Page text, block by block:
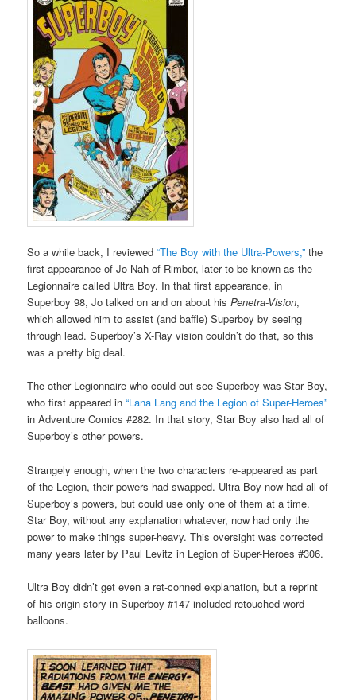
So a while back, I reviewed“The Boy with the Ultra-Powers,” the
first appearance of Jo Nah of Rimbor, later to be known as the
Legionnaire called Ultra Boy. In that first appearance, in
Superboy 98, Jo talked on and on about hisPenetra-Vision,
which allowed him to assist (and baffle) Superboy by seeing
through lead. Superboy’s X-Ray vision couldn’t do that, so this
was a pretty big deal.
The other Legionnaire who could out-see Superboy was Star Boy,
who first appeared in“Lana Lang and the Legion of Super-Heroes”
in Adventure Comics #282. In that story, Star Boy also had all of
Superboy’s other powers.
Strangely enough, when the two characters re-appeared as part
of the Legion, their powers had swapped. Ultra Boy now had all of
Superboy’s powers, but could use only one of them at a time.
Star Boy, without any explanation whatever, now had only the
power to make things super-heavy. This oversight was corrected
many years later by Paul Levitz in Legion of Super-Heroes #306.
Ultra Boy didn’t get even a ret-conned explanation, but a reprint
of his origin story in Superboy #147 included retouched word
balloons.